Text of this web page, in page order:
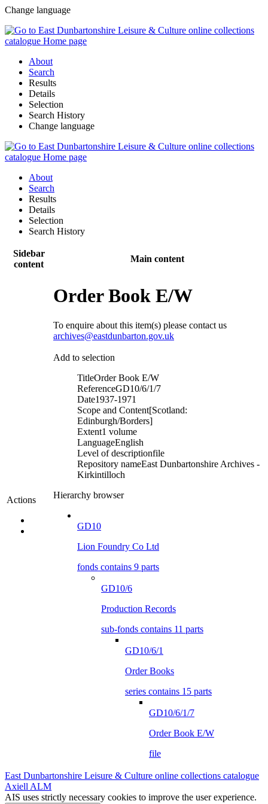
Change language
About
Search
Results
Details
Selection
Search History
Change language
About
Search
Results
Details
Selection
Search History
Sidebar
content
Main content
Actions
Order Book E/W
To enquire about this item(s) please contact us
archives@eastdunbarton.gov.uk
Add to selection
TitleOrder Book E/W
ReferenceGD10/6/1/7
Date1937-1971
Scope and Content[Scotland:
Edinburgh/Borders]
Extent1 volume
LanguageEnglish
Level of descriptionfile
Repository nameEast Dunbartonshire Archives -
Kirkintilloch
Hierarchy browser
GD10
Lion Foundry Co Ltd
fonds contains 9 parts
GD10/6
Production Records
sub-fonds contains 11 parts
GD10/6/1
Order Books
series contains 15 parts
GD10/6/1/7
Order Book E/W
file
East Dunbartonshire Leisure & Culture online collections catalogue
Axiell ALM
AIS uses strictly necessary cookies to improve the user experience.